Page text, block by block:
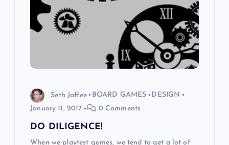
Seth Jaffee BOARD GAMES
DESIGN
January 11, 2017
0 Comments
DO DILIGENCE!
When we playtest games, we tend to get a lot of